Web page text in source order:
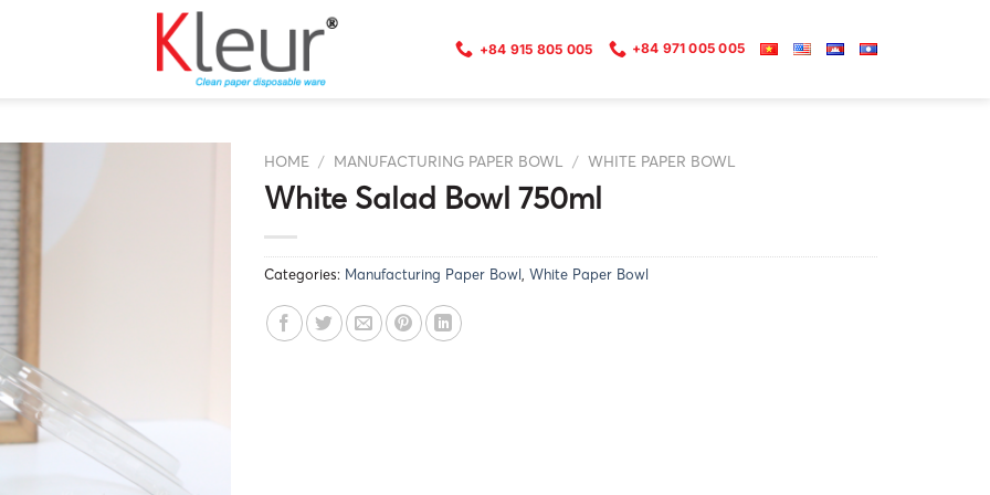
+84 915 805 005 +84 971 005 005
HOME / MANUFACTURING PAPER BOWL / WHITE PAPER BOWL
White Salad Bowl 750ml
Categories: Manufacturing Paper Bowl White Paper Bowl